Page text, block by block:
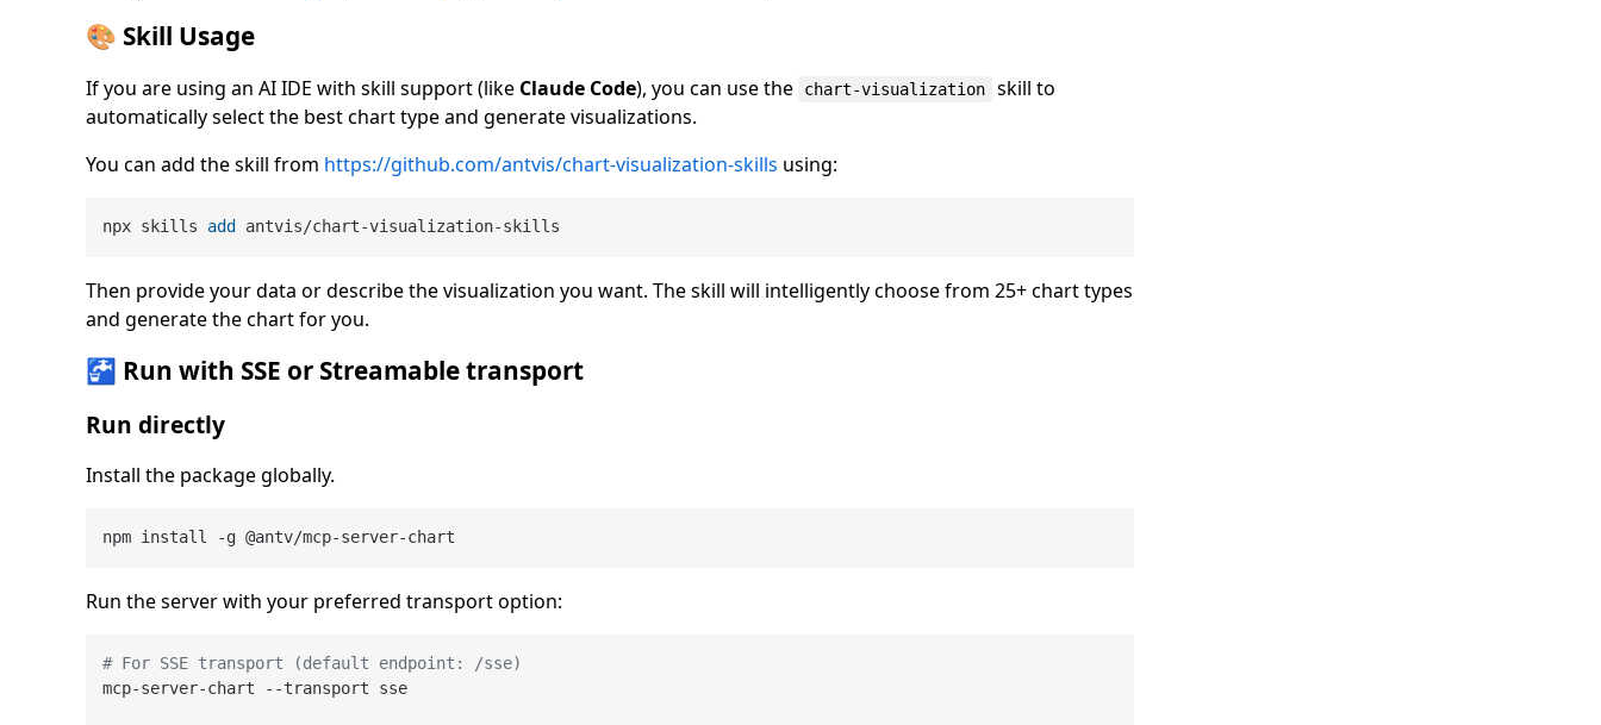
🎨 Skill Usage
If you are using an AI IDE with skill support (like Claude Code), you can use the chart-visualization
skill to
automatically select the best chart type and generate visualizations.
You can add the skill from https://github.com/antvis/chart-visualization-skills using:
npx skills add antvis/chart-visualization-skills
Then provide your data or describe the visualization you want. The skill will intelligently choose from 25+ chart types
and generate the chart for you.
🚰 Run with SSE or Streamable transport
Run directly
Install the package globally.
Run the server with your preferred transport option:
# For SSE transport (default endpoint: /sse)
mcp-server-chart --transport sse